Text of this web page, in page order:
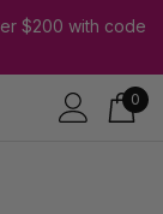
$200 with code
0